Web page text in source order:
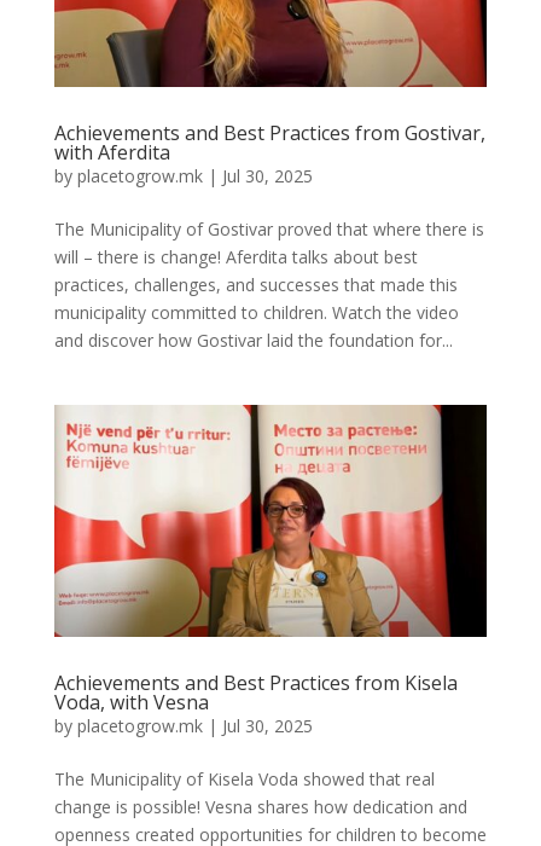
Achievements and Best Practices from Gostivar,
with Aferdita
by placetogrow.mk| Jul 30, 2025
The Municipality of Gostivar proved that where there is
will – there is change! Aferdita talks about best
practices, challenges, and successes that made this
municipality committed to children. Watch the video
and discover how Gostivar laid the foundation for...
Achievements and Best Practices from Kisela
Voda, with Vesna
by placetogrow.mk| Jul 30, 2025
The Municipality of Kisela Voda showed that real
change is possible! Vesna shares how dedication and
openness created opportunities for children to become